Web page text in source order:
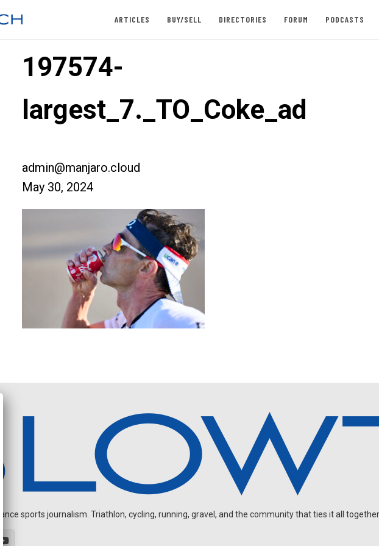
ARTICLES BUY/SELL DIRECTORIES FORUM PODCASTS
197574-
largest_7._TO_Coke_ad
admin@manjaro.cloud
May 30, 2024
sports journalism. Triathlon, cycling, running, gravel, and the community that ties it all